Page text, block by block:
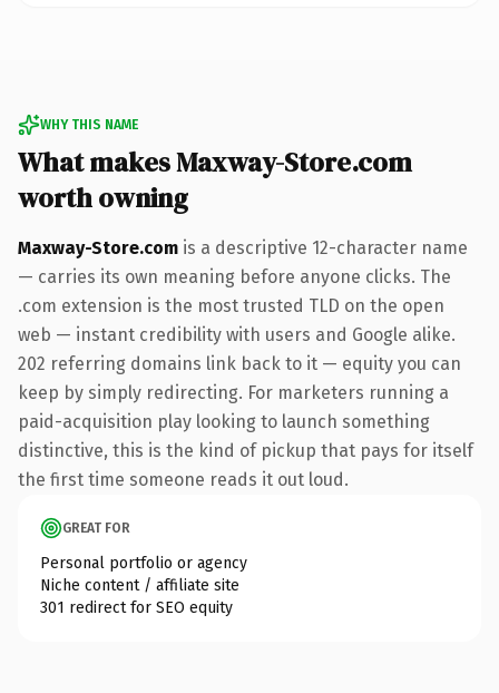
WHY THIS NAME
What makes Maxway-Store.com
worth owning
Maxway-Store.com is a descriptive 12-character name
— carries its own meaning before anyone clicks. The
.com extension is the most trusted TLD on the open
web — instant credibility with users and Google alike.
202 referring domains link back to it — equity you can
keep by simply redirecting. For marketers running a
paid-acquisition play looking to launch something
distinctive, this is the kind of pickup that pays for itself
the first time someone reads it out loud.
GREAT FOR
Personal portfolio or agency
Niche content / affiliate site
301 redirect for SEO equity